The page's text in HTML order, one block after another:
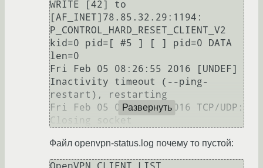
WRITE [42] to
[AF_INET]78.85.32.29:1194:
P_CONTROL_HARD_RESET_CLIENT_V2
kid=0 pid=[ #5 ] [ ] pid=0 DATA
len=0
Fri Feb 05 08:26:55 2016 [UNDEF]
Inactivity timeout (--ping-
restart), restarting
Fri Feb 05 08:26:55 2016 TCP/UDP:
Closing socket
Развернуть
Файл openvpn-status.log почему то пустой: